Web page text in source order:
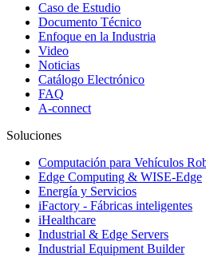
Caso de Estudio
Documento Técnico
Enfoque en la Industria
Video
Noticias
Catálogo Electrónico
FAQ
A-connect
Soluciones
Computación para Vehículos
Edge Computing & WISE-Edge
Energía y Servicios
iFactory - Fábricas inteligentes
iHealthcare
Industrial & Edge Servers
Industrial Equipment Builder